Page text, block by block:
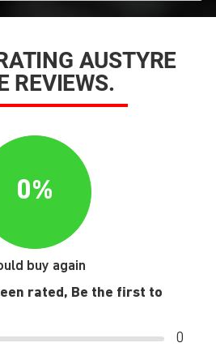
AUSTYRE
REVIEWS.
0%
buy again
rated, Be the first to
0